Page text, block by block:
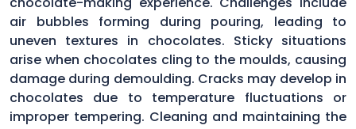
air bubbles forming during pouring, leading to
uneven textures in chocolates. Sticky situations
arise when chocolates cling to the moulds, causing
damage during demoulding. Cracks may develop in
chocolates due to temperature fluctuations or
improper tempering. Cleaning and maintaining the